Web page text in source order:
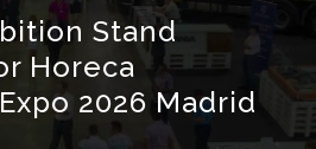
Stand
Horeca
2026 Madrid